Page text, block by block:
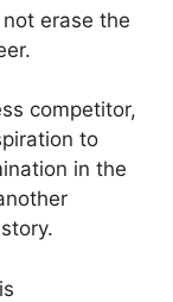
erase the
competitor,
to
in the